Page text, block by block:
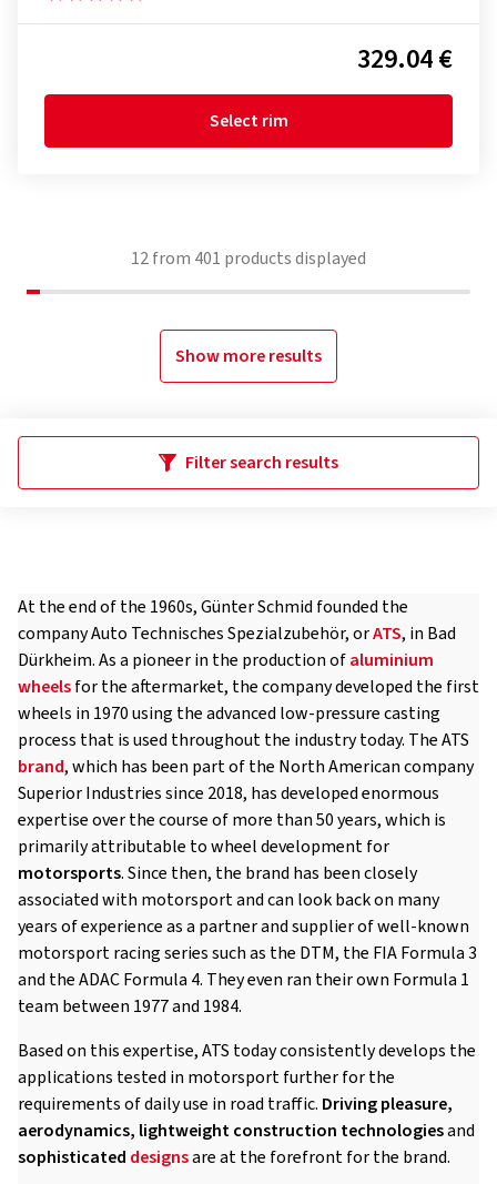
329.04 €
Select rim
12from 401 products displayed
Show more results
Filter search results
At the end of the 1960s, Günter Schmid founded the
company Auto Technisches Spezialzubehör, orATS, in Bad
Dürkheim. As a pioneer in the production ofaluminium
wheelsfor the aftermarket, the company developed the first
wheels in 1970 using the advanced low-pressure casting
process that is used throughout the industry today. The ATS
brand, which has been part of the North American company
Superior Industries since 2018, has developed enormous
expertise over the course of more than 50 years, which is
primarily attributable to wheel development for
motorsports. Since then, the brand has been closely
associated with motorsport and can look back on many
years of experience as a partner and supplier of well-known
motorsport racing series such as the DTM, the FIA Formula 3
and the ADAC Formula 4. They even ran their own Formula 1
team between 1977 and 1984.
Based on this expertise, ATS today consistently develops the
applications tested in motorsport further for the
requirements of daily use in road traffic. Driving pleasure,
aerodynamics, lightweight construction technologiesand
sophisticated designsare at the forefront for the brand.